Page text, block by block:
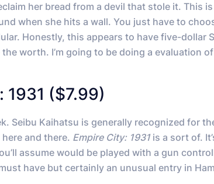
her bread from a devil that stole it. This
when she hits a wall. You just have to
Honestly, this appears to have five-dollar
worth. I’m going to be doing a evaluation
1931 ($7.99)
Seibu Kaihatsu is generally recognized for
and there. Empire City: 1931is a sort of.
assume would be played with a gun
have but certainly an unusual entry in